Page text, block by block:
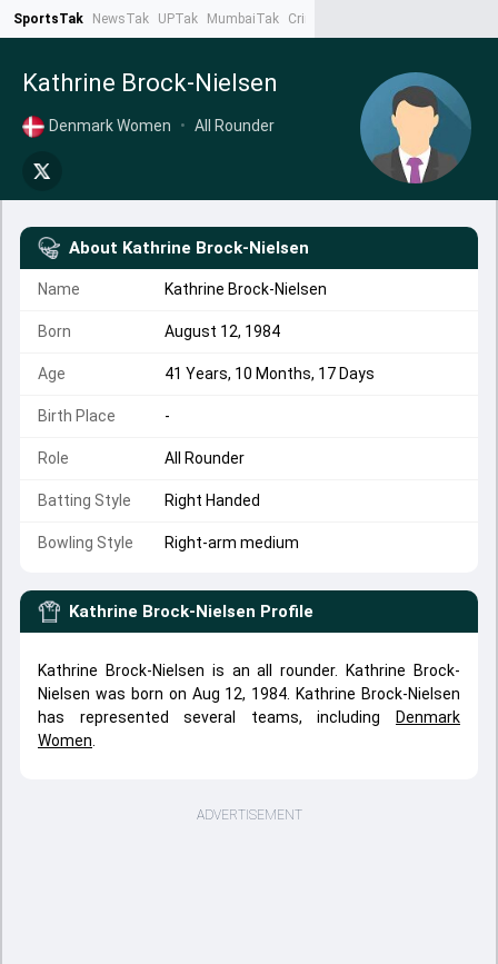
SportsTak NewsTak UPTak MumbaiTak CrimeTak
Kathrine Brock-Nielsen
Denmark Women • All Rounder
About Kathrine Brock-Nielsen
Name Kathrine Brock-Nielsen
Born August 12, 1984
Age 41 Years, 10 Months, 17 Days
Birth Place -
Role All Rounder
Batting Style Right Handed
Bowling Style Right-arm medium
Kathrine Brock-Nielsen Profile
Kathrine Brock-Nielsen is an all rounder. Kathrine Brock-
Nielsen was born on Aug 12, 1984. Kathrine Brock-Nielsen
has represented several teams, including
Denmark
Women
ADVERTISEMENT